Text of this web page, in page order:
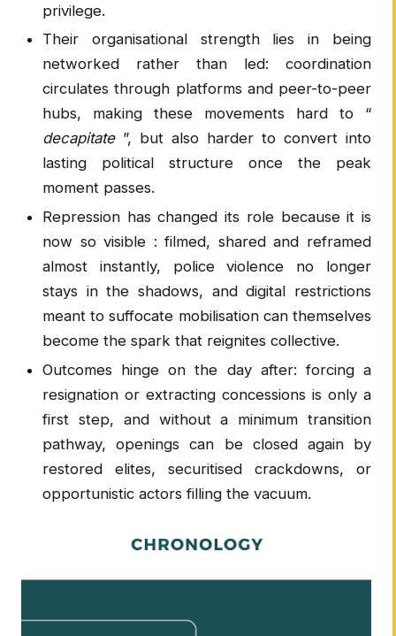
privilege.
Their organisational strength lies in being
networked rather than led: coordination
circulates through platforms and peer-to-peer
hubs, making these movements hard to “
decapitate”, but also harder to convert into
lasting political structure once the peak
moment passes.
Repression has changed its role because it is
now so visible : filmed, shared and reframed
almost instantly, police violence no longer
stays in the shadows, and digital restrictions
meant to suffocate mobilisation can themselves
become the spark that reignites collective.
Outcomes hinge on the day after: forcing a
resignation or extracting concessions is only a
first step, and without a minimum transition
pathway, openings can be closed again by
restored elites, securitised crackdowns, or
opportunistic actors filling the vacuum.